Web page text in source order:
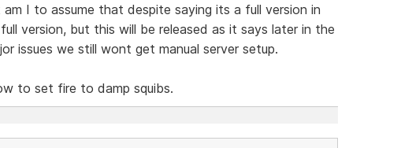
am I to assume that despite saying its a full version in
version, but this will be released as it says later in the
issues we still wont get manual server setup.
to set fire to damp squibs.